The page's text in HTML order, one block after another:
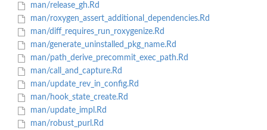
man/release_gh.Rd
man/roxygen_assert_additional_dependencies.Rd
man/diff_requires_run_roxygenize.Rd
man/generate_uninstalled_pkg_name.Rd
man/path_derive_precommit_exec_path.Rd
man/call_and_capture.Rd
man/update_rev_in_config.Rd
man/hook_state_create.Rd
man/update_impl.Rd
man/robust_purl.Rd